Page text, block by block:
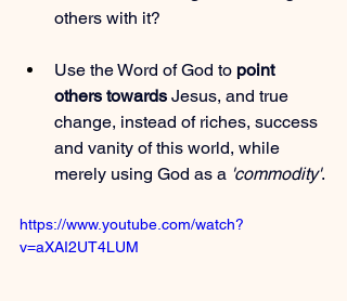
others with it?
Use the Word of God to point
others towards Jesus, and true
change, instead of riches, success
and vanity of this world, while
merely using God as a 'commodity'.
https://www.youtube.com/watch?
v=aXAI2UT4LUM